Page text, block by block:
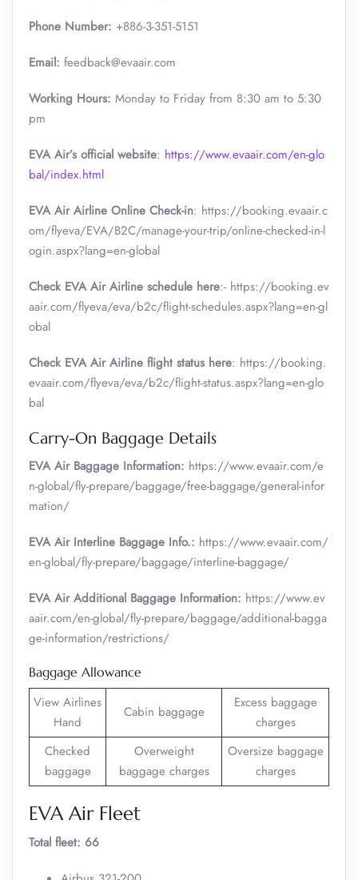
Phone Number: +886-3-351-5151
Email: feedback@evaair.com
Working Hours: Monday to Friday from 8:30 am to 5:30
pm
EVA Air’s official website: https://www.evaair.com/en-glo
bal/index.html
EVA Air Airline Online Check-in: https://booking.evaair.c
om/flyeva/EVA/B2C/manage-your-trip/online-checked-in-l
ogin.aspx?lang=en-global
Check EVA Air Airline schedule here:- https://booking.ev
aair.com/flyeva/eva/b2c/flight-schedules.aspx?lang=en-gl
obal
Check EVA Air Airline flight status here: https://booking.
evaair.com/flyeva/eva/b2c/flight-status.aspx?lang=en-glo
bal
Carry-On Baggage Details
EVA Air Baggage Information: https://www.evaair.com/e
n-global/fly-prepare/baggage/free-baggage/general-infor
mation/
EVA Air Interline Baggage Info.: https://www.evaair.com/
en-global/fly-prepare/baggage/interline-baggage/
EVA Air Additional Baggage Information: https://www.ev
aair.com/en-global/fly-prepare/baggage/additional-bagga
ge-information/restrictions/
Baggage Allowance
View Airlines
Hand
Cabin baggage
Excess baggage
charges
Checked
baggage
Overweight
baggage charges
Oversize baggage
charges
EVA Air Fleet
Total fleet: 66